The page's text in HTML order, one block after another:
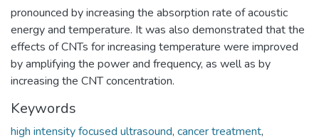
pronounced by increasing the absorption rate of acoustic
energy and temperature. It was also demonstrated that the
effects of CNTs for increasing temperature were improved
by amplifying the power and frequency, as well as by
increasing the CNT concentration.
Keywords
high intensity focused ultrasound, cancer treatment,